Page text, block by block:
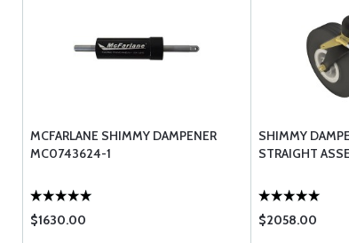
MCFARLANE SHIMMY DAMPENER
MC0743624-1
$1630.00
SHIMMY
STRAIGHT
$2058.00